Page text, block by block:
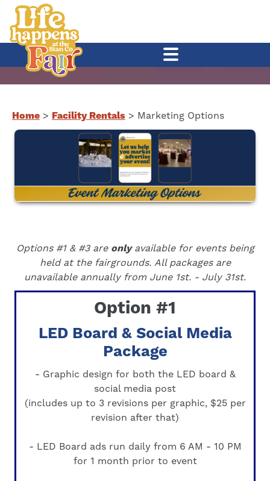
Home > Facility Rentals > Marketing Options
Options #1 & #3 are onlyavailable for events being
held at the fairgrounds. All packages are
unavailable annually from June 1st. - July 31st.
Option #1
LED Board & Social Media
Package
- Graphic design for both the LED board &
social media post
(includes up to 3 revisions per graphic, $25 per
revision after that)
- LED Board ads run daily from 6 AM - 10 PM
for 1 month prior to event